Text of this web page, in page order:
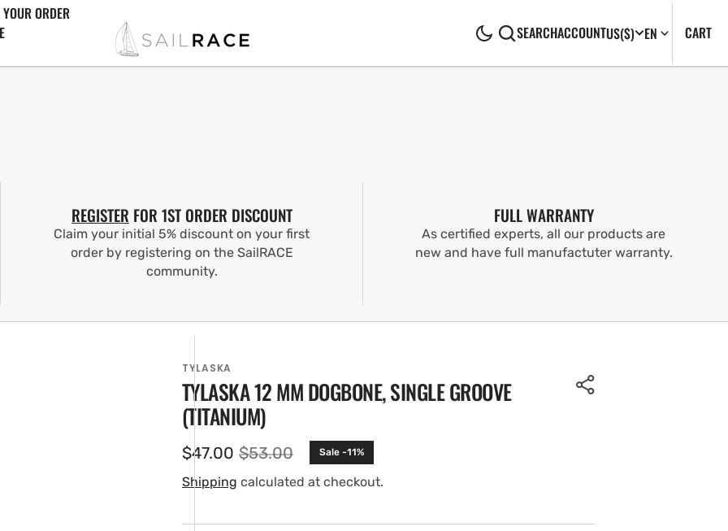
ORDER
SEARCHACCOUNTUS($) EN CART0
REGISTER FOR 1ST ORDER DISCOUNT
Claim your initial 5% discount on your first
order by registering on the SailRACE
community.
FULL WARRANTY
As certified experts, all our products are
new and have full manufactuter warranty.
TYLASKA
TYLASKA 12 MM DOGBONE, SINGLE GROOVE
(TITANIUM)
Sale
price
$47.00 Regular
price
$53.00 Sale -11%
Shipping calculated at checkout.